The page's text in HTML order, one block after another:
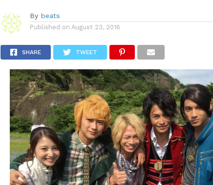
By beats
Published on August 23, 2016
SHARE TWEET